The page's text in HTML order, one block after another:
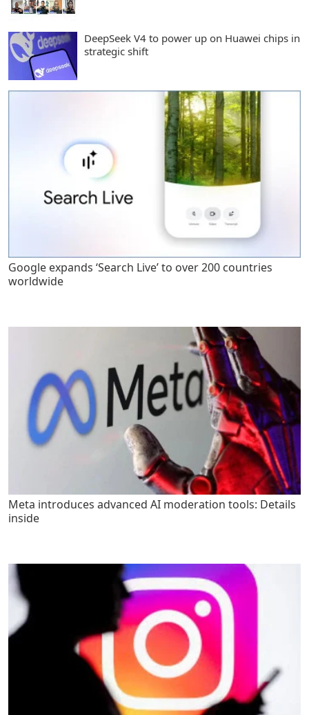
DeepSeek V4 to power up on Huawei chips in
strategic shift
Google expands ‘Search Live’ to over 200 countries
worldwide
Meta introduces advanced AI moderation tools: Details
inside